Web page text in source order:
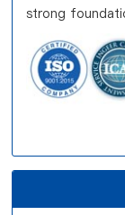
strong